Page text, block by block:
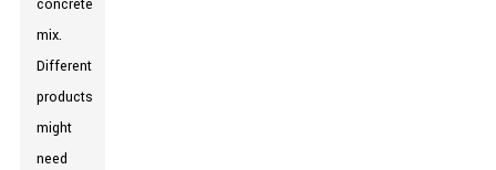
concrete
mix.
Different
products
might
need